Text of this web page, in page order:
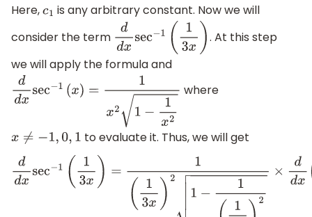
Here,c1 is any arbitrary constant. Now we will
consider the term ddxsec 1( 3 x)
. At this step
we will apply the formula and
ddxsec 1( x)= x2 −1x2 where
x≠ −1, 0,1 to evaluate it. Thus, we will get
ddxsec−1( 3 x)=1 (1 3x) 21−1(13x)2×ddx(13x)